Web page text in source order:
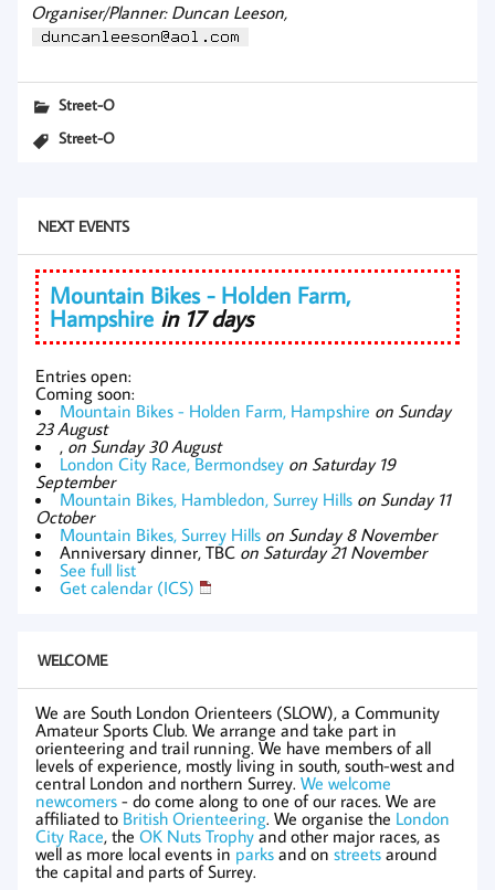
Organiser/Planner: Duncan Leeson,
Street-O
Street-O
NEXT EVENTS
Mountain Bikes - Holden Farm,
Hampshire in 17 days
Entries open:
Coming soon:
Mountain Bikes - Holden Farm, Hampshire on Sunday
23 August
, on Sunday 30 August
London City Race, Bermondsey on Saturday 19
September
Mountain Bikes, Hambledon, Surrey Hills on Sunday 11
October
Mountain Bikes, Surrey Hills on Sunday 8 November
Anniversary dinner, TBC on Saturday 21 November
See full list
Get calendar (ICS)
WELCOME
We are South London Orienteers (SLOW), a Community
Amateur Sports Club. We arrange and take part in
orienteering and trail running. We have members of all
levels of experience, mostly living in south, south-west and
central London and northern Surrey. We welcome
newcomers - do come along to one of our races. We are
affiliated to British Orienteering. We organise the London
City Race, the OK Nuts Trophyand other major races, as
well as more local events in parks and on streets around
the capital and parts of Surrey.